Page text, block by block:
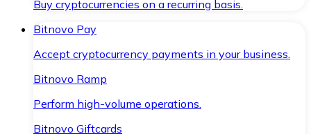
Buy cryptocurrencies on a recurring basis.
Bitnovo Pay
Accept cryptocurrency payments in your business.
Bitnovo Ramp
Perform high-volume operations.
Bitnovo Giftcards